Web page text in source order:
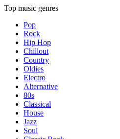
Top music genres
Pop
Rock
Hip Hop
Chillout
Country
Oldies
Electro
Alternative
80s
Classical
House
Jazz
Soul